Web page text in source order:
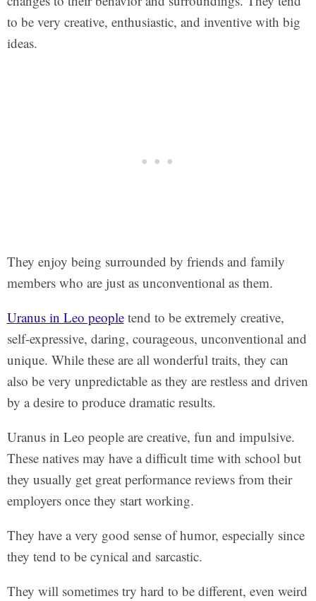
to be very creative, enthusiastic, and inventive with big
ideas.
They enjoy being surrounded by friends and family
members who are just as unconventional as them.
Uranus in Leo peopletend to be extremely creative,
self-expressive, daring, courageous, unconventional and
unique. While these are all wonderful traits, they can
also be very unpredictable as they are restless and driven
by a desire to produce dramatic results.
Uranus in Leo people are creative, fun and impulsive.
These natives may have a difficult time with school but
they usually get great performance reviews from their
employers once they start working.
They have a very good sense of humor, especially since
they tend to be cynical and sarcastic.
They will sometimes try hard to be different, even weird